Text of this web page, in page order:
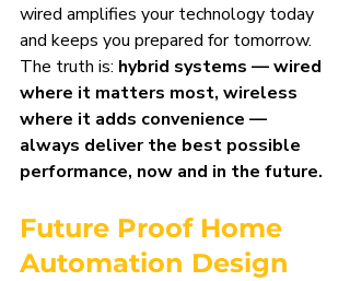
wired amplifies your technology today
and keeps you prepared for tomorrow.
The truth is: hybrid systems — wired
where it matters most, wireless
where it adds convenience —
always deliver the best possible
performance, now and in the future.
Future Proof Home
Automation Design